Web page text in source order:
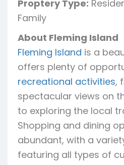
Proptery Type:
Family
About Fleming Island
Fleming Island is a
offers plenty of
recreational activities,
spectacular views on
to exploring the local
Shopping and dining
abundant, with a
featuring all types of